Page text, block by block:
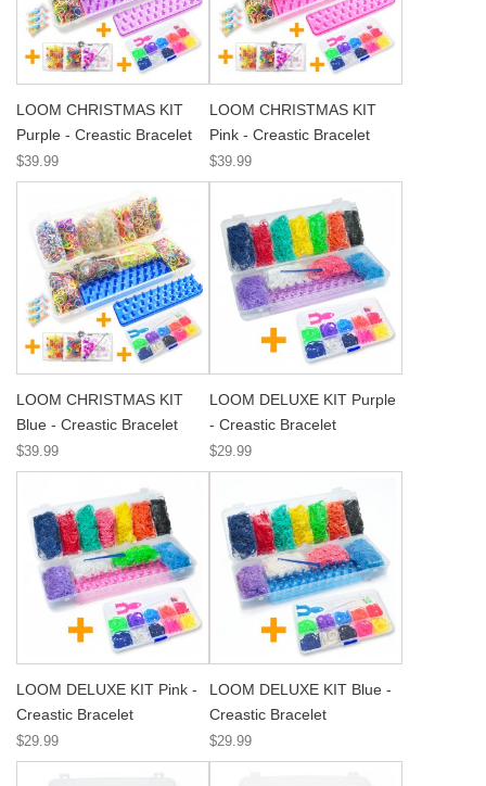
LOOM CHRISTMAS KIT
Purple - Creastic Bracelet
$39.99
LOOM CHRISTMAS KIT
Pink - Creastic Bracelet
$39.99
LOOM CHRISTMAS KIT
Blue - Creastic Bracelet
$39.99
LOOM DELUXE KIT Purple
- Creastic Bracelet
$29.99
LOOM DELUXE KIT Pink -
Creastic Bracelet
$29.99
LOOM DELUXE KIT Blue -
Creastic Bracelet
$29.99